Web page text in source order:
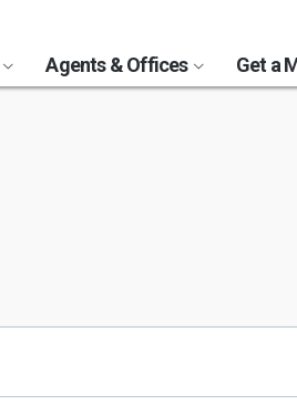
Agents & Offices Get a